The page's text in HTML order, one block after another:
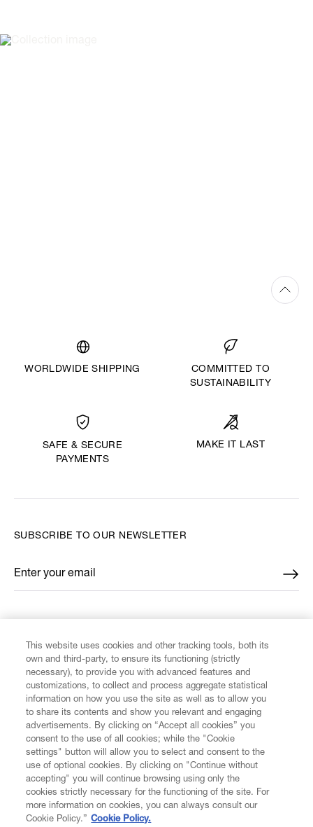
WORLDWIDE SHIPPING
COMMITTED TO
SUSTAINABILITY
SAFE & SECURE
PAYMENTS
MAKE IT LAST
CUSTOMER SERVICE
LEGAL
DIGITAL
SUBSCRIBE TO OUR NEWSLETTER
Enter your email
*
This website uses cookies and other tracking tools, both its
own and third-party, to ensure its functioning (strictly
necessary), to provide you with advanced features and
customizations, to collect and process aggregate statistical
information on how you use the site as well as to allow you
to share its contents and show you relevant and engaging
advertisements. By clicking on “Accept all cookies” you
consent to the use of all cookies; while the "Cookie
settings" button will allow you to select and consent to the
use of optional cookies. By clicking on "Continue without
accepting" you will continue browsing using only the
cookies strictly necessary for the functioning of the site. For
more information on cookies, you can always consult our
Cookie Policy.” Cookie Policy.